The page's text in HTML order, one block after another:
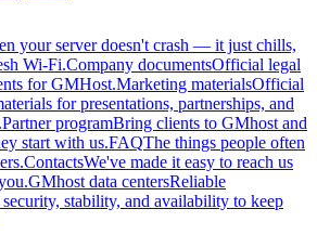
your server doesn't crash — it just chills,
Wi-Fi.Company documentsOfficial legal
for GMHost.Marketing materialsOfficial
for presentations, partnerships, and
Partner programBring clients to GMhost and
start with us.FAQThe things people often
ContactsWe've made it easy to reach us
GMhost data centersReliable
stability, and availability to keep